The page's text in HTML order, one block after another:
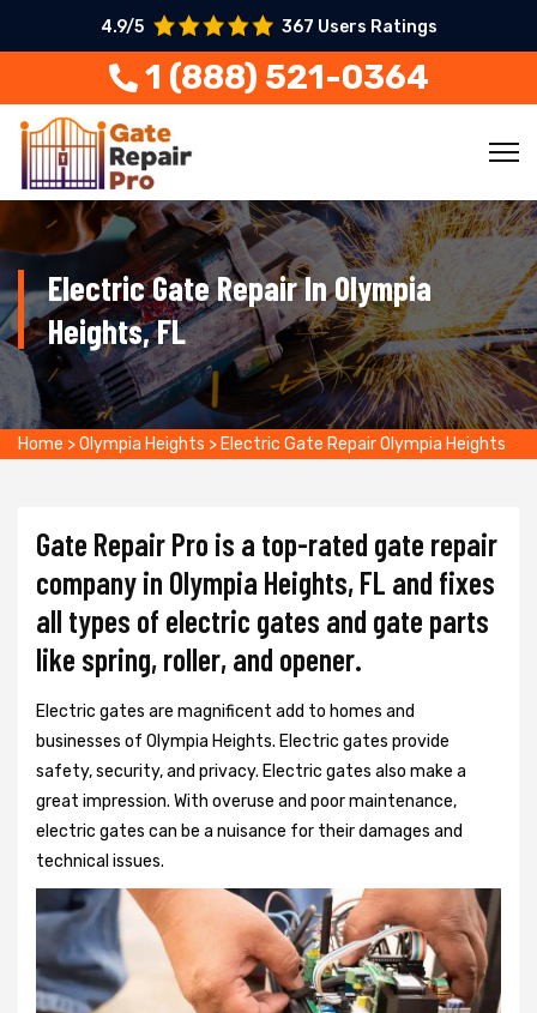
4.9/5 367 Users Ratings
1 (888) 521-0364
Electric Gate Repair In Olympia
Heights, FL
Home >Olympia Heights > Electric Gate Repair Olympia Heights
Gate Repair Pro is a top-rated gate repair
company in Olympia Heights, FL and fixes
all types of electric gates and gate parts
like spring, roller, and opener.
Electric gates are magnificent add to homes and
businesses of Olympia Heights. Electric gates provide
safety, security, and privacy. Electric gates also make a
great impression. With overuse and poor maintenance,
electric gates can be a nuisance for their damages and
technical issues.